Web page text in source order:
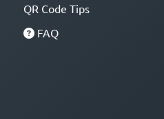
QR Code Tips
FAQ